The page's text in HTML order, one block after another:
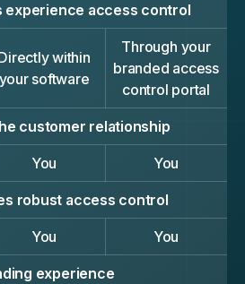
experience access control
within
your software
Through your
branded access
control portal
customer relationship
You You
robust access control
You You
experience